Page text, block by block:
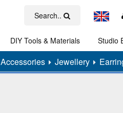
Search..
DIY Tools & Materials Studio
Art
Jewellery